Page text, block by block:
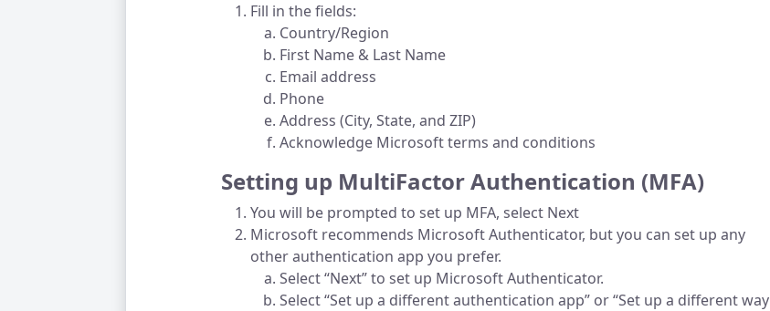
Fill in the fields:
Country/Region
First Name & Last Name
Email address
Phone
Address (City, State, and ZIP)
Acknowledge Microsoft terms and conditions
Setting up MultiFactor Authentication (MFA)
You will be prompted to set up MFA, select Next
Microsoft recommends Microsoft Authenticator, but you can set up any
other authentication app you prefer.
Select “Next” to set up Microsoft Authenticator.
Select “Set up a different authentication app” or “Set up a different way